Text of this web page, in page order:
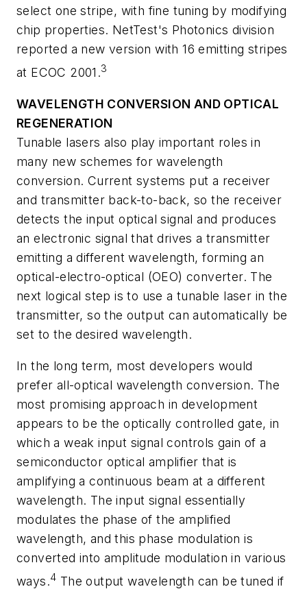
select one stripe, with fine tuning by modifying
chip properties. NetTest's Photonics division
reported a new version with 16 emitting stripes
at ECOC 2001.3
WAVELENGTH CONVERSION AND OPTICAL
REGENERATION
Tunable lasers also play important roles in
many new schemes for wavelength
conversion. Current systems put a receiver
and transmitter back-to-back, so the receiver
detects the input optical signal and produces
an electronic signal that drives a transmitter
emitting a different wavelength, forming an
optical-electro-optical (OEO) converter. The
next logical step is to use a tunable laser in the
transmitter, so the output can automatically be
set to the desired wavelength.
In the long term, most developers would
prefer all-optical wavelength conversion. The
most promising approach in development
appears to be the optically controlled gate, in
which a weak input signal controls gain of a
semiconductor optical amplifier that is
amplifying a continuous beam at a different
wavelength. The input signal essentially
modulates the phase of the amplified
wavelength, and this phase modulation is
converted into amplitude modulation in various
ways.4 The output wavelength can be tuned if